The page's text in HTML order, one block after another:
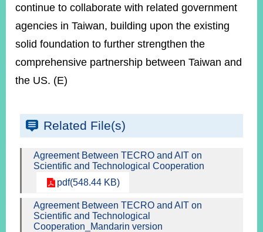
continue to collaborate with related government
agencies in Taiwan, building upon the existing
solid foundation to further strengthen the
comprehensive partnership between Taiwan and
the US. (E)
Related File(s)
Agreement Between TECRO and AIT on
Scientific and Technological Cooperation
pdf(548.44 KB)
Agreement Between TECRO and AIT on
Scientific and Technological
Cooperation_Mandarin version